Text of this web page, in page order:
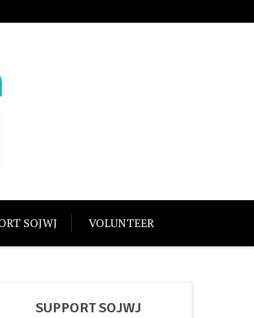
SOJWJ VOLUNTEER
SUPPORT SOJWJ